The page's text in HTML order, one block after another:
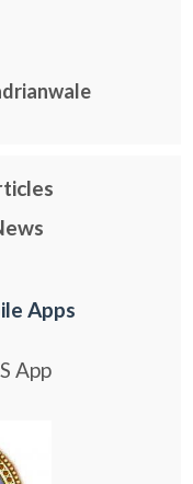
Apps
App